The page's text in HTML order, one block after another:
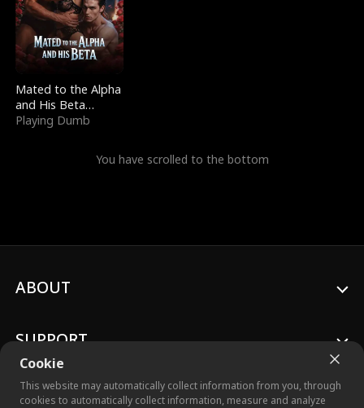
Mated to the Alpha
and His Beta
(Updating)
Playing Dumb
You have scrolled to the bottom
Cookie
This website may automatically collect information from you, through
cookies to automatically collect information, measure and analyze
ABOUT
SUPPORT